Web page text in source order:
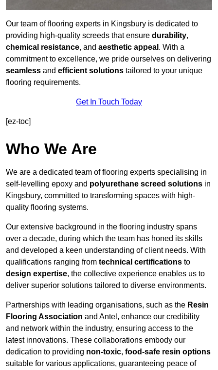
Our team of flooring experts in Kingsbury is dedicated to
providing high-quality screeds that ensure durability,
chemical resistance, and aesthetic appeal . With a
commitment to excellence, we pride ourselves on delivering
seamless and efficient solutions tailored to your unique
flooring requirements.
Get In Touch Today
[ez-toc]
Who We Are
We are a dedicated team of flooring experts specialising in
self-levelling epoxy and polyurethane screed solutions in
Kingsbury, committed to transforming spaces with high-
quality flooring systems.
Our extensive background in the flooring industry spans
over a decade, during which the team has honed its skills
and developed a keen understanding of client needs. With
qualifications ranging from technical certifications to
design expertise, the collective experience enables us to
deliver superior solutions tailored to diverse environments.
Partnerships with leading organisations, such as the Resin
Flooring Association and Antel, enhance our credibility
and network within the industry, ensuring access to the
latest innovations. These collaborations embody our
dedication to providing non-toxic, food-safe resin options
suitable for various applications, guaranteeing peace of